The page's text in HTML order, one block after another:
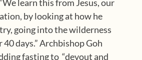
learn this from Jesus, our
by looking at how he
going into the wilderness
days.” Archbishop Goh
fasting to “devout and